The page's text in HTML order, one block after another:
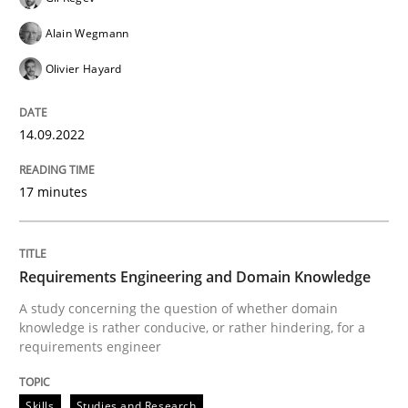
Skills Studies and Research
Requirements Engineering and
25. February 2021 · 41 minutes read
Alain Wegmann
Olivier Hayard
14.09.2022
17 minutes
Requirements Engineering and Domain Knowledge
A study concerning the question of whether domain
knowledge is rather conducive, or rather hindering, for a
requirements engineer